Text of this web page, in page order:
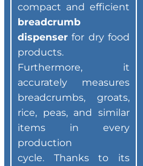
compact and efficient
breadcrumb
dispenserfor dry food
products.
Furthermore, it
accurately measures
breadcrumbs, groats,
rice, peas, and similar
items in every
production
cycle. Thanks to its